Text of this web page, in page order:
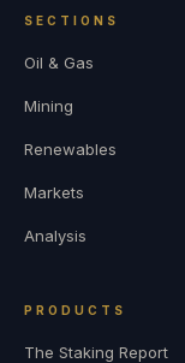
SECTIONS
Oil & Gas
Mining
Renewables
Markets
Analysis
PRODUCTS
The Staking Report